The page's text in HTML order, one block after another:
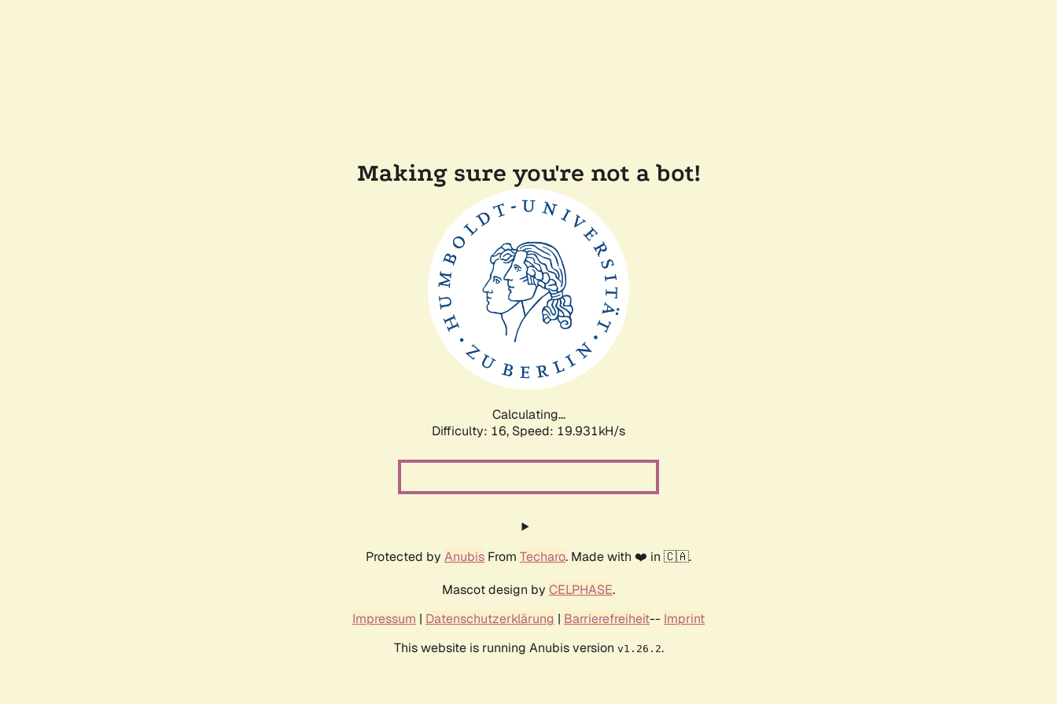
Making sure you're not a bot!
Calculating...
Difficulty: 16, Speed: 19.931kH/s
Protected by Anubis From Techaro. Made with ❤️ in 🇨🇦.
Mascot design by CELPHASE.
Impressum | Datenschutzerklärung | Barrierefreiheit-- Imprint
This website is running Anubis version v1.26.2.